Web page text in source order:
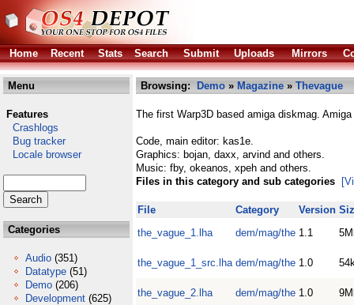
Home Recent Stats Search Submit Uploads Mirrors
Menu
Features
Crashlogs
Bug tracker
Locale browser
Categories
Audio (351)
Datatype (51)
Demo (206)
Development (625)
Browsing: Demo » Magazine » Thevague
The first Warp3D based amiga diskmag.
Code, main editor: kas1e.
Graphics: bojan, daxx, arvind and others.
Music: fby, okeanos, xpeh and others.
Files in this category and sub categories
File Category Version
the_vague_1.lha
dem/mag/the 1.1
the_vague_1_src.lha dem/mag/the 1.0
the_vague_2.lha dem/mag/the 1.0